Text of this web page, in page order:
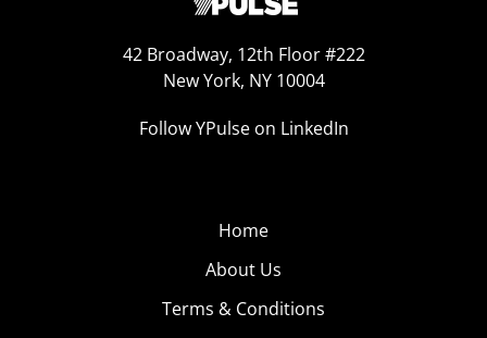
42 Broadway, 12th Floor #222
New York, NY 10004
Follow YPulse on LinkedIn
Home
About Us
Terms & Conditions